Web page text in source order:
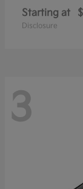
Starting at
Disclosure
3